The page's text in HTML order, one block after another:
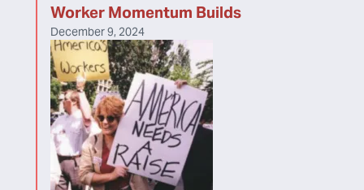
Worker Momentum Builds
December 9, 2024